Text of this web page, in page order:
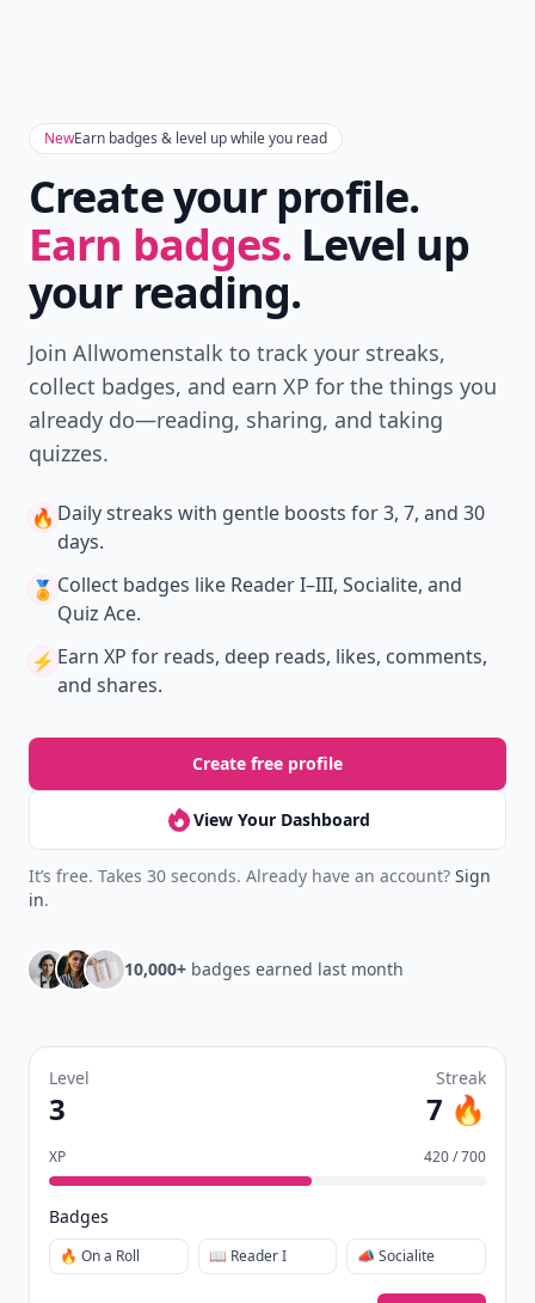
NewEarn badges & level up while you read
Create your profile.
Earn badges. Level up
your reading.
Join Allwomenstalk to track your streaks,
collect badges, and earn XP for the things you
already do—reading, sharing, and taking
quizzes.
🔥 Daily streaks with gentle boosts for 3, 7, and 30
days.
🏅 Collect badges like Reader I–III, Socialite, and
Quiz Ace.
⚡️ Earn XP for reads, deep reads, likes, comments,
and shares.
Create free profile
View Your Dashboard
It’s free. Takes 30 seconds. Already have an account? Sign
in.
10,000+ badges earned last month
Level
3
Streak
7 🔥
XP 420 / 700
Badges
🔥 On a Roll 📖 Reader I 📣 Socialite